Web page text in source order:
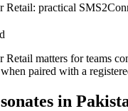
Retail: practical
Retail matters for teams
paired with a
in